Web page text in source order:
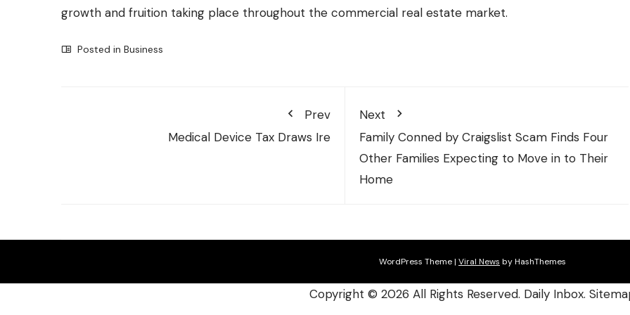
growth and fruition taking place throughout the commercial real estate market.
Posted in Business
Prev
Medical Device Tax Draws Ire
Next
Family Conned by Craigslist Scam Finds Four
Other Families Expecting to Move in to Their
Home
WordPress Theme| Viral News by HashThemes
Copyright © 2026 All Rights Reserved. Daily Inbox.